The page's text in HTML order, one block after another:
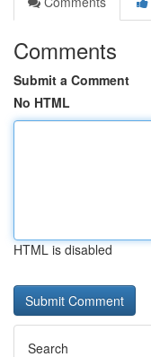
Comments
Submit a Comment
No HTML
HTML is disabled
Search